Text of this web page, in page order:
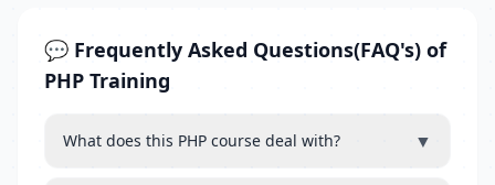
💬 Frequently Asked Questions(FAQ's) of
PHP Training
What does this PHP course deal with? ▼